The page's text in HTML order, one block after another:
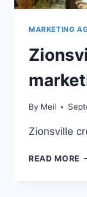
MARKETING
By Meil
Zionsville
READ MORE